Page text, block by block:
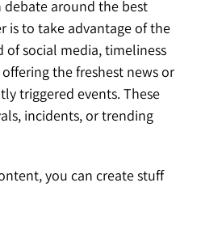
around the best
is to take advantage of the
social media, timeliness
the freshest news or
triggered events. These
incidents, or trending
you can create stuff